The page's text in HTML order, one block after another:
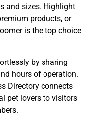
and sizes. Highlight
products, or
is the top choice
by sharing
hours of operation.
Directory connects
pet lovers to visitors